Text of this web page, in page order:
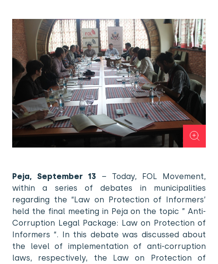
Peja, September 13 – Today, FOL Movement,
within a series of debates in municipalities
regarding the “Law on Protection of Informers’
held the final meeting in Peja on the topic ” Anti-
Corruption Legal Package: Law on Protection of
Informers “. In this debate was discussed about
the level of implementation of anti-corruption
laws, respectively, the Law on Protection of